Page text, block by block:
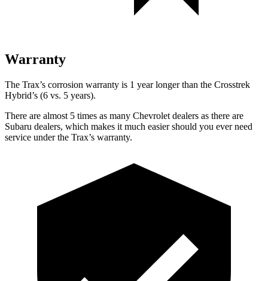
Warranty
The Trax’s corrosion warranty is 1 year longer than the Crosstrek
Hybrid’s (6 vs. 5 years).
There are almost 5 times as many Chevrolet dealers as there are
Subaru dealers, which makes it much easier should you ever need
service under the Trax’s warranty.